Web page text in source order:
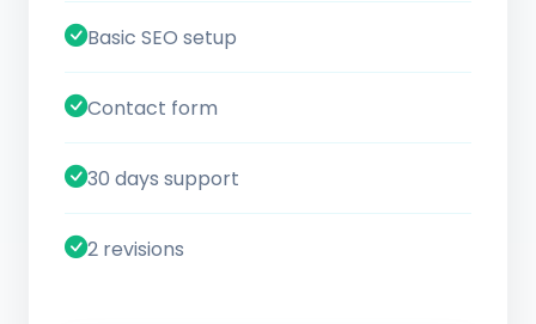
Basic SEO setup
Contact form
30 days support
2 revisions